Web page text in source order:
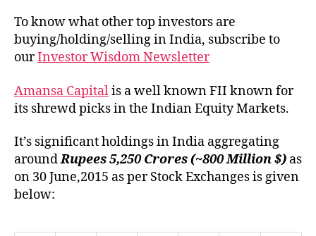
To know what other top investors are
buying/holding/selling in India, subscribe to
ourInvestor Wisdom Newsletter
Amansa Capitalis a well known FII known for
its shrewd picks in the Indian Equity Markets.
It’s significant holdings in India aggregating
aroundRupees 5,250 Crores (~800 Million $) as
on 30 June,2015 as per Stock Exchanges is given
below: